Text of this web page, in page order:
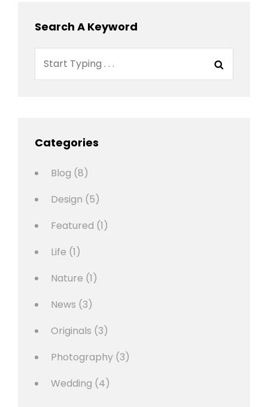
Search A Keyword
Categories
Blog (8)
Design (5)
Featured (1)
Life (1)
Nature (1)
News (3)
Originals (3)
Photography (3)
Wedding (4)